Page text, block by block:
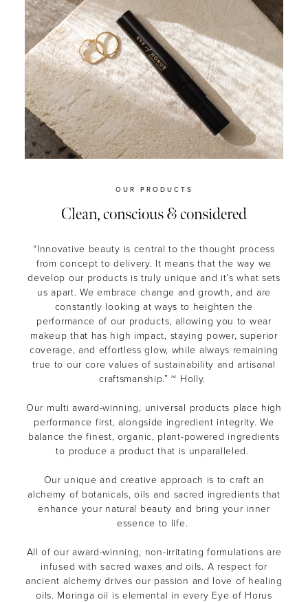
OUR PRODUCTS
Clean, conscious & considered
“Innovative beauty is central to the thought process
from concept to delivery. It means that the way we
develop our products is truly unique and it’s what sets
us apart. We embrace change and growth, and are
constantly looking at ways to heighten the
performance of our products, allowing you to wear
makeup that has high impact, staying power, superior
coverage, and effortless glow, while always remaining
true to our core values of sustainability and artisanal
craftsmanship.” ~ Holly.
Our multi award-winning, universal products place high
performance first, alongside ingredient integrity. We
balance the finest, organic, plant-powered ingredients
to produce a product that is unparalleled.
Our unique and creative approach is to craft an
alchemy of botanicals, oils and sacred ingredients that
enhance your natural beauty and bring your inner
essence to life.
All of our award-winning, non-irritating formulations are
infused with sacred waxes and oils. A respect for
ancient alchemy drives our passion and love of healing
oils. Moringa oil is elemental in every Eye of Horus